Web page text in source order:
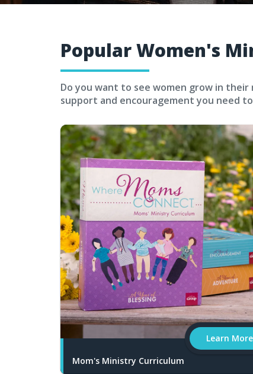
Popular Women's
Do you want to see women grow in their
support and encouragement you need
Learn More
Mom's Ministry Curriculum